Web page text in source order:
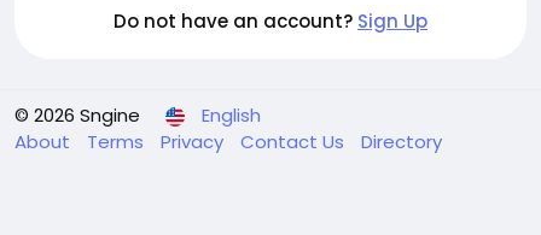
Do not have an account? Sign Up
© 2026 Sngine
English
About
Terms Privacy Contact Us Directory